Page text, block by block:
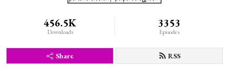
456.5K
Downloads
3353
Episodes
Share RSS